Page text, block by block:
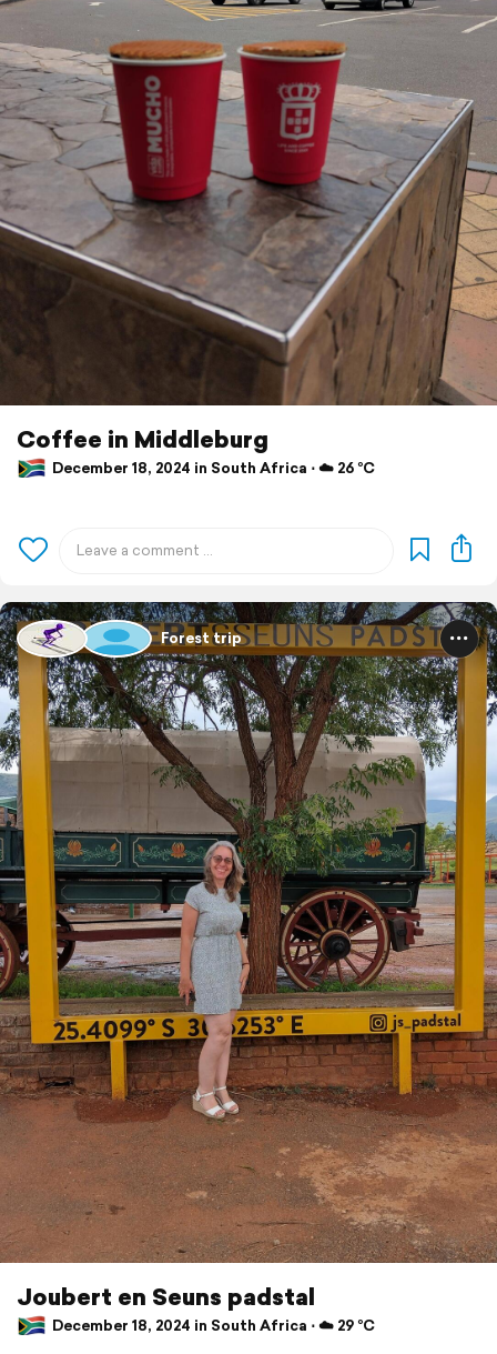
Coffee in Middleburg
December 18, 2024 in South Africa ⋅ ☁️ 26 °C
Forest trip
Joubert en Seuns padstal
December 18, 2024 in South Africa ⋅ ☁️ 29 °C